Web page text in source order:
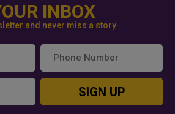
INBOX
and never miss a story
SIGN UP